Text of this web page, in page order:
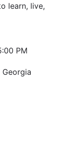
learn, live,
PM